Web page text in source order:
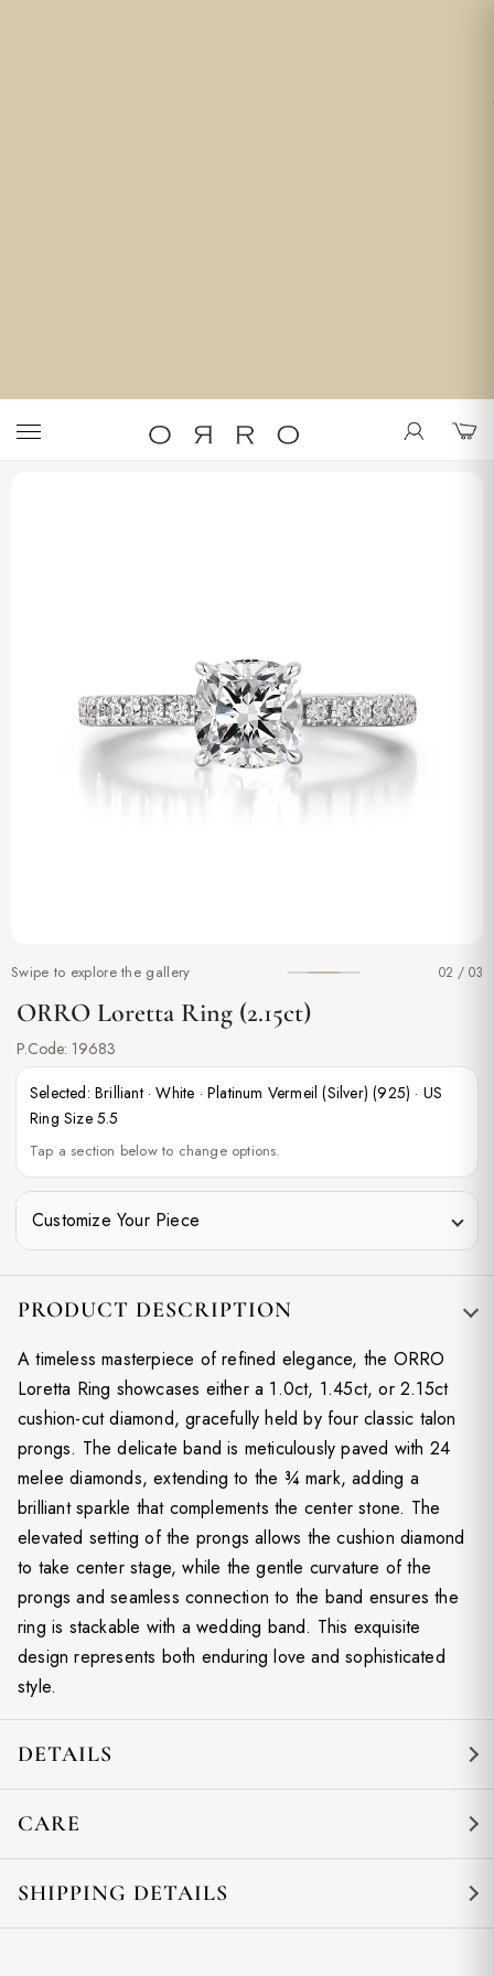
Swipe to explore the gallery 02 / 03
ORRO Loretta Ring (2.15ct)
P.Code: 19683
Selected:Brilliant·White ·Platinum Vermeil (Silver) (925) · US
Ring Size 5.5
Tap a section below to change options.
Customize Your Piece
PRODUCT DESCRIPTION
A timeless masterpiece of refined elegance, the ORRO
Loretta Ring showcases either a 1.0ct, 1.45ct, or 2.15ct
cushion-cut diamond, gracefully held by four classic talon
prongs. The delicate band is meticulously paved with 24
melee diamonds, extending to the ¾ mark, adding a
brilliant sparkle that complements the center stone. The
elevated setting of the prongs allows the cushion diamond
to take center stage, while the gentle curvature of the
prongs and seamless connection to the band ensures the
ring is stackable with a wedding band. This exquisite
design represents both enduring love and sophisticated
style.
DETAILS
CARE
SHIPPING DETAILS